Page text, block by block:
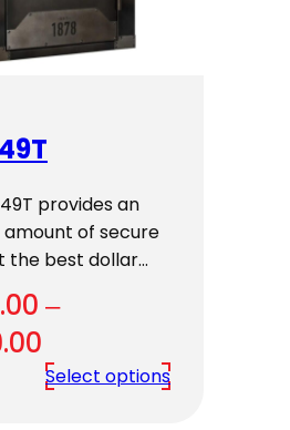
provides an
of secure
the best dollar…
–
range:
Select options